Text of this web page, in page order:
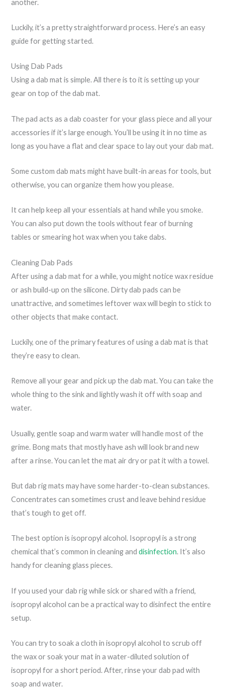
another.
Luckily, it’s a pretty straightforward process. Here’s an easy
guide for getting started.
Using Dab Pads
Using a dab mat is simple. All there is to it is setting up your
gear on top of the dab mat.
The pad acts as a dab coaster for your glass piece and all your
accessories if it’s large enough. You’ll be using it in no time as
long as you have a flat and clear space to lay out your dab mat.
Some custom dab mats might have built-in areas for tools, but
otherwise, you can organize them how you please.
It can help keep all your essentials at hand while you smoke.
You can also put down the tools without fear of burning
tables or smearing hot wax when you take dabs.
Cleaning Dab Pads
After using a dab mat for a while, you might notice wax residue
or ash build-up on the silicone. Dirty dab pads can be
unattractive, and sometimes leftover wax will begin to stick to
other objects that make contact.
Luckily, one of the primary features of using a dab mat is that
they’re easy to clean.
Remove all your gear and pick up the dab mat. You can take the
whole thing to the sink and lightly wash it off with soap and
water.
Usually, gentle soap and warm water will handle most of the
grime. Bong mats that mostly have ash will look brand new
after a rinse. You can let the mat air dry or pat it with a towel.
But dab rig mats may have some harder-to-clean substances.
Concentrates can sometimes crust and leave behind residue
that’s tough to get off.
The best option is isopropyl alcohol. Isopropyl is a strong
chemical that’s common in cleaning anddisinfection. It’s also
handy for cleaning glass pieces.
If you used your dab rig while sick or shared with a friend,
isopropyl alcohol can be a practical way to disinfect the entire
setup.
You can try to soak a cloth in isopropyl alcohol to scrub off
the wax or soak your mat in a water-diluted solution of
isopropyl for a short period. After, rinse your dab pad with
soap and water.